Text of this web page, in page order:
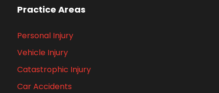
Practice Areas
Personal Injury
Vehicle Injury
Catastrophic Injury
Car Accidents